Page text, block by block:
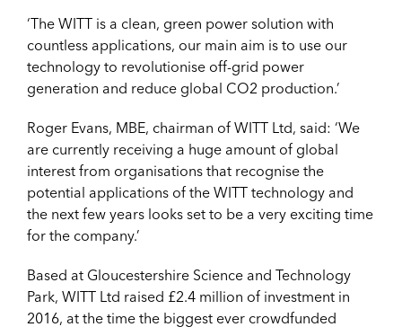
‘The WITT is a clean, green power solution with
countless applications, our main aim is to use our
technology to revolutionise off-grid power
generation and reduce global CO2 production.’
Roger Evans, MBE, chairman of WITT Ltd, said: ‘We
are currently receiving a huge amount of global
interest from organisations that recognise the
potential applications of the WITT technology and
the next few years looks set to be a very exciting time
for the company.’
Based at Gloucestershire Science and Technology
Park, WITT Ltd raised £2.4 million of investment in
2016, at the time the biggest ever crowdfunded